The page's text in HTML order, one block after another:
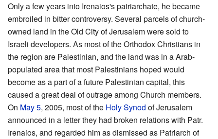
Only a few years into Irenaios's patriarchate, he became
embroiled in bitter controversy. Several parcels of church-
owned land in the Old City of Jerusalem were sold to
Israeli developers. As most of the Orthodox Christians in
the region are Palestinian, and the land was in a Arab-
populated area that most Palestinians hoped would
become as a part of a future Palestinian capital, this
caused a great deal of outrage among Church members.
On May 5, 2005, most of the Holy Synod of Jerusalem
announced in a letter they had broken relations with Patr.
Irenaios, and regarded him as dismissed as Patriarch of